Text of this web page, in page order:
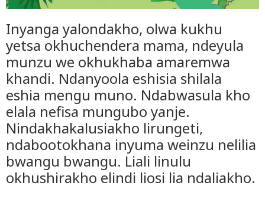
Inyanga yalondakho, olwa kukhu
yetsa okhuchendera mama, ndeyula
munzu we okhukhaba amaremwa
khandi. Ndanyoola eshisia shilala
eshia mengu muno. Ndabwasula kho
elala nefisa mungubo yanje.
Nindakhakalusiakho lirungeti,
ndabootokhana inyuma weinzu nelilia
bwangu bwangu. Liali linulu
okhushirakho elindi liosi lia ndaliakho.